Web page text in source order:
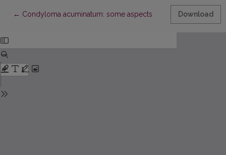
← Return to Article Details
Condyloma acuminatum: some aspects Download